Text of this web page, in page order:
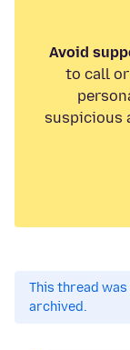
Avoid
to call
suspicious
This thread was
archived.